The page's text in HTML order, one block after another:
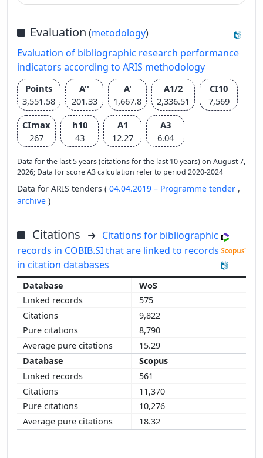
Evaluation (metodology)
Evaluation of bibliographic research performance
indicators according to ARIS methodology
Points
3,551.58
A''
201.33
A'
1,667.8
A1/2
2,336.51
CI10
7,569
CImax
267
h10
43
A1
12.27
A3
6.04
Data for the last 5 years (citations for the last 10 years) on August 7,
2026; Data for score A3 calculation refer to period 2020-2024
Data for ARIS tenders ( 04.04.2019 – Programme tender ,
archive )
Citations
Citations for bibliographic
records in COBIB.SI that are linked to records
in citation databases
WoS
575
9,822
8,790
15.29
Scopus
561
11,370
10,276
18.32